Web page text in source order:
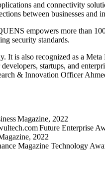
and connectivity
between businesses and
empowers more than
security standards.
is also recognized as a
startups, and
& Innovation Officer
Magazine, 2022
Future Enterprise
2022
Magazine Technology